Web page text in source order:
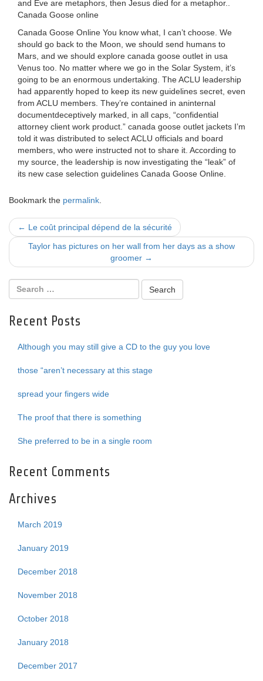
and Eve are metaphors, then Jesus died for a metaphor..
Canada Goose online
Canada Goose Online You know what, I can’t choose. We
should go back to the Moon, we should send humans to
Mars, and we should explore canada goose outlet in usa
Venus too. No matter where we go in the Solar System, it’s
going to be an enormous undertaking. The ACLU leadership
had apparently hoped to keep its new guidelines secret, even
from ACLU members. They’re contained in aninternal
documentdeceptively marked, in all caps, “confidential
attorney client work product.” canada goose outlet jackets I’m
told it was distributed to select ACLU officials and board
members, who were instructed not to share it. According to
my source, the leadership is now investigating the “leak” of
its new case selection guidelines Canada Goose Online.
Bookmark the permalink
Post
navigation
← Le coût principal dépend de la sécurité
Taylor has pictures on her wall from her days as a show
groomer →
Recent Posts
Although you may still give a CD to the guy you love
those “aren’t necessary at this stage
spread your fingers wide
The proof that there is something
She preferred to be in a single room
Recent Comments
Archives
March 2019
January 2019
December 2018
November 2018
October 2018
January 2018
December 2017